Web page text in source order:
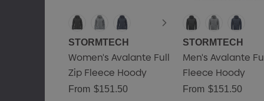
STORMTECH
Women's Avalante Full
Zip Fleece Hoody
From $151.50
STORMTECH
Men's Avalante
Fleece Hoody
From $151.50